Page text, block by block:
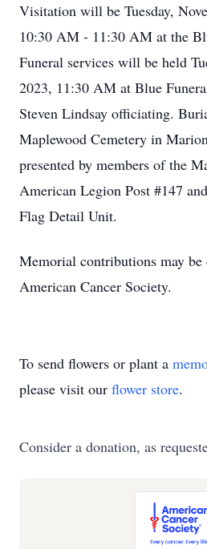
Visitation will be Tuesday,
10:30 AM - 11:30 AM at the
Funeral services will be held
2023, 11:30 AM at Blue
Steven Lindsay officiating.
Maplewood Cemetery in
presented by members of the
American Legion Post #147
Flag Detail Unit.
Memorial contributions may be
American Cancer Society.
To send flowers or plant a
please visit our flower store.
Consider a donation, as